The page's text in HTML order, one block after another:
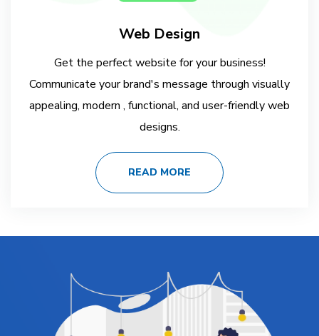
Web Design
Get the perfect website for your business!
Communicate your brand's message through visually
appealing, modern , functional, and user-friendly web
designs.
READ MORE